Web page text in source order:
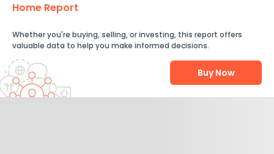
Home Report
Whether you're buying, selling, or investing, this report offers
valuable data to help you make informed decisions.
Buy Now